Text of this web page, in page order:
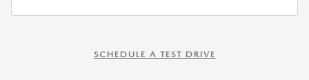
SCHEDULE A TEST DRIVE